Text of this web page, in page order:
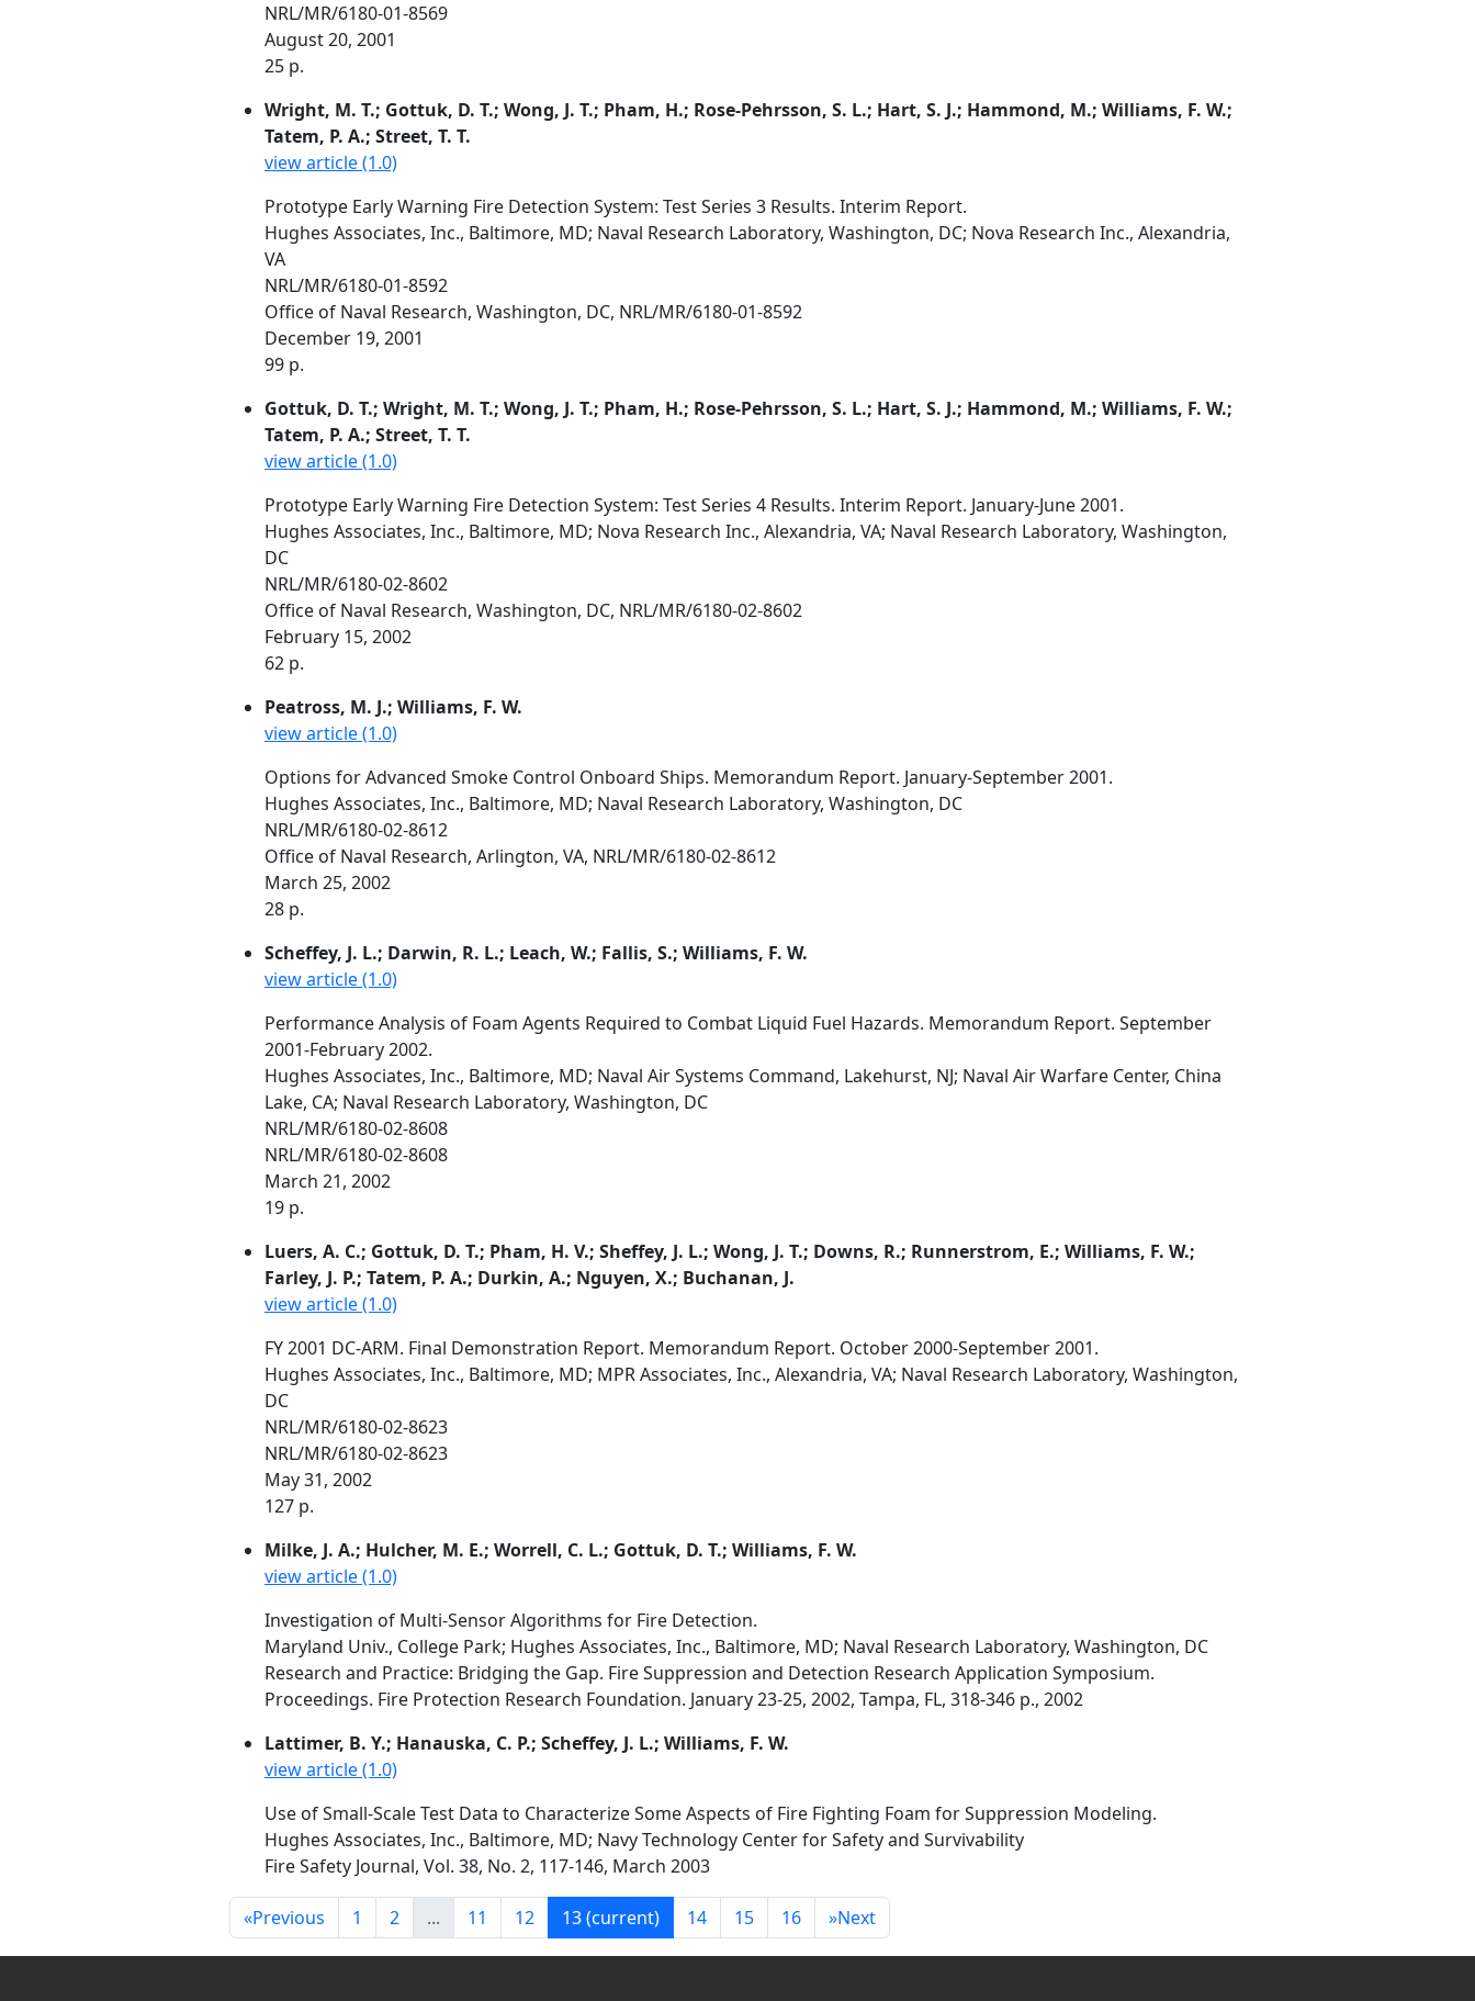
NRL/MR/6180-01-8569
August 20, 2001
25 p.
Wright, M. T.; Gottuk, D. T.; Wong, J. T.; Pham, H.; Rose-Pehrsson, S. L.; Hart, S. J.; Hammond, M.; Williams, F. W.;
Tatem, P. A.; Street, T. T.
view article (1.0)
Prototype Early Warning Fire Detection System: Test Series 3 Results. Interim Report.
Hughes Associates, Inc., Baltimore, MD; Naval Research Laboratory, Washington, DC; Nova Research Inc., Alexandria,
VA
NRL/MR/6180-01-8592
Office of Naval Research, Washington, DC, NRL/MR/6180-01-8592
December 19, 2001
99 p.
Gottuk, D. T.; Wright, M. T.; Wong, J. T.; Pham, H.; Rose-Pehrsson, S. L.; Hart, S. J.; Hammond, M.; Williams, F. W.;
Tatem, P. A.; Street, T. T.
view article (1.0)
Prototype Early Warning Fire Detection System: Test Series 4 Results. Interim Report. January-June 2001.
Hughes Associates, Inc., Baltimore, MD; Nova Research Inc., Alexandria, VA; Naval Research Laboratory, Washington,
DC
NRL/MR/6180-02-8602
Office of Naval Research, Washington, DC, NRL/MR/6180-02-8602
February 15, 2002
62 p.
Peatross, M. J.; Williams, F. W.
view article (1.0)
Options for Advanced Smoke Control Onboard Ships. Memorandum Report. January-September 2001.
Hughes Associates, Inc., Baltimore, MD; Naval Research Laboratory, Washington, DC
NRL/MR/6180-02-8612
Office of Naval Research, Arlington, VA, NRL/MR/6180-02-8612
March 25, 2002
28 p.
Scheffey, J. L.; Darwin, R. L.; Leach, W.; Fallis, S.; Williams, F. W.
view article (1.0)
Performance Analysis of Foam Agents Required to Combat Liquid Fuel Hazards. Memorandum Report. September
2001-February 2002.
Hughes Associates, Inc., Baltimore, MD; Naval Air Systems Command, Lakehurst, NJ; Naval Air Warfare Center, China
Lake, CA; Naval Research Laboratory, Washington, DC
NRL/MR/6180-02-8608
NRL/MR/6180-02-8608
March 21, 2002
19 p.
Luers, A. C.; Gottuk, D. T.; Pham, H. V.; Sheffey, J. L.; Wong, J. T.; Downs, R.; Runnerstrom, E.; Williams, F. W.;
Farley, J. P.; Tatem, P. A.; Durkin, A.; Nguyen, X.; Buchanan, J.
view article (1.0)
FY 2001 DC-ARM. Final Demonstration Report. Memorandum Report. October 2000-September 2001.
Hughes Associates, Inc., Baltimore, MD; MPR Associates, Inc., Alexandria, VA; Naval Research Laboratory, Washington,
DC
NRL/MR/6180-02-8623
NRL/MR/6180-02-8623
May 31, 2002
127 p.
Milke, J. A.; Hulcher, M. E.; Worrell, C. L.; Gottuk, D. T.; Williams, F. W.
view article (1.0)
Investigation of Multi-Sensor Algorithms for Fire Detection.
Maryland Univ., College Park; Hughes Associates, Inc., Baltimore, MD; Naval Research Laboratory, Washington, DC
Research and Practice: Bridging the Gap. Fire Suppression and Detection Research Application Symposium.
Proceedings. Fire Protection Research Foundation. January 23-25, 2002, Tampa, FL, 318-346 p., 2002
Lattimer, B. Y.; Hanauska, C. P.; Scheffey, J. L.; Williams, F. W.
view article (1.0)
Use of Small-Scale Test Data to Characterize Some Aspects of Fire Fighting Foam for Suppression Modeling.
Hughes Associates, Inc., Baltimore, MD; Navy Technology Center for Safety and Survivability
Fire Safety Journal, Vol. 38, No. 2, 117-146, March 2003
«Previous 1 2 ... 11 12 13(current) 14 15 16 »Next